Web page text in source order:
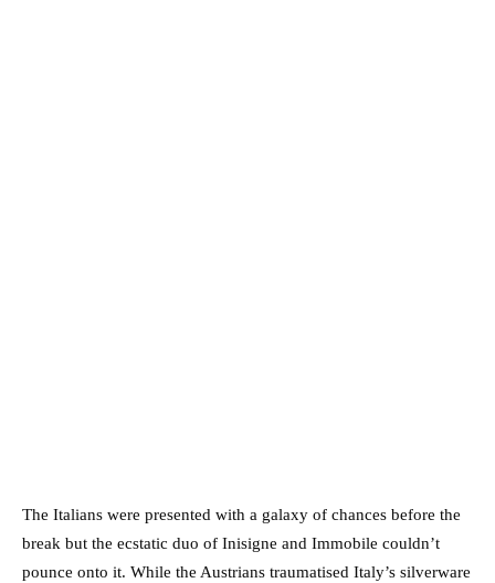
The Italians were presented with a galaxy of chances before the
break but the ecstatic duo of Inisigne and Immobile couldn’t
pounce onto it. While the Austrians traumatised Italy’s silverware